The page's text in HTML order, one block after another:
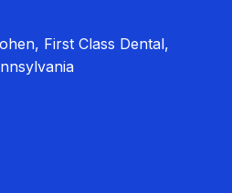
First Class Dental,